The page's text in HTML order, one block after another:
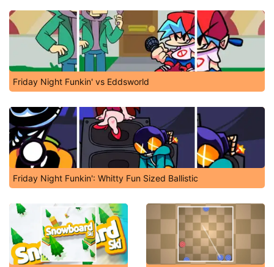
Friday Night Funkin' vs Eddsworld
Friday Night Funkin': Whitty Fun Sized Ballistic